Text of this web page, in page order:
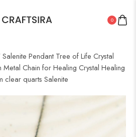
0
Pendant Tree of Life Crystal
Metal Chain for Healing Crystal Healing
clear quarts Salenite